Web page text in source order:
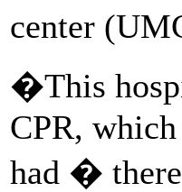
center
�This
CPR,
had �